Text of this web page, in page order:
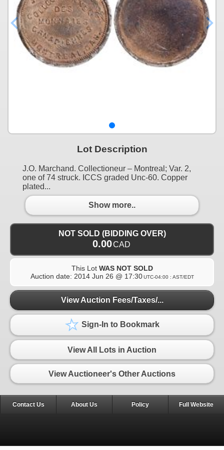
Lot Description
J.O. Marchand. Collectioneur – Montreal; Var. 2,
one of 74 struck. ICCS graded Unc-60. Copper
plated...
Show more..
NOT SOLD (BIDDING OVER)
0.00CAD
This Lot WAS NOT SOLD
Auction date: 2014 Jun 26 @ 17:30 UTC-04:00 : AST/EDT
View Auction Fees/Taxes/...
Sign-In to Bookmark
View All Lots in Auction
View Auctioneer's Other Auctions
Contact Us About Us Policy Full Website